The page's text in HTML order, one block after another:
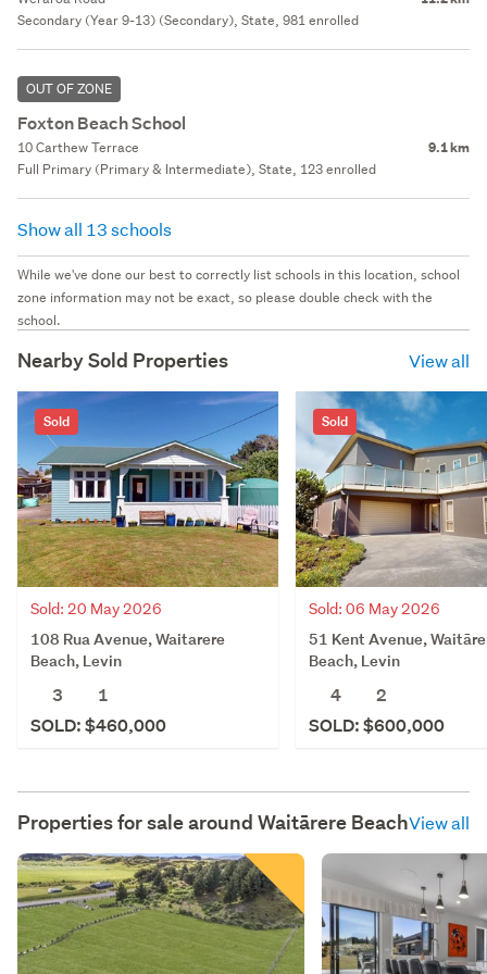
Secondary (Year 9-13) (Secondary), State, 981 enrolled
OUT OF ZONE
Foxton Beach School
10 Carthew Terrace 9.1 km
Full Primary (Primary & Intermediate), State, 123 enrolled
Show all 13 schools
While we've done our best to correctly list schools in this location, school
zone information may not be exact, so please double check with the
school.
Nearby Sold Properties View all
Sold
Sold: 20 May 2026
108 Rua Avenue, Waitarere
Beach, Levin
3
1
SOLD: $460,000
Sold
Sold: 06 May 2026
51 Kent Avenue,
Beach, Levin
4
2
SOLD: $600,000
Properties for sale around Waitārere BeachView all